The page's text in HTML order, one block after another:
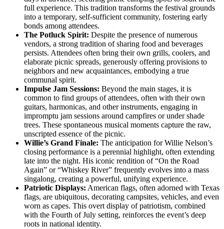
full experience. This tradition transforms the festival grounds
into a temporary, self-sufficient community, fostering early
bonds among attendees.
The Potluck Spirit: Despite the presence of numerous
vendors, a strong tradition of sharing food and beverages
persists. Attendees often bring their own grills, coolers, and
elaborate picnic spreads, generously offering provisions to
neighbors and new acquaintances, embodying a true
communal spirit.
Impulse Jam Sessions: Beyond the main stages, it is
common to find groups of attendees, often with their own
guitars, harmonicas, and other instruments, engaging in
impromptu jam sessions around campfires or under shade
trees. These spontaneous musical moments capture the raw,
unscripted essence of the picnic.
Willie’s Grand Finale: The anticipation for Willie Nelson’s
closing performance is a perennial highlight, often extending
late into the night. His iconic rendition of “On the Road
Again” or “Whiskey River” frequently evolves into a mass
singalong, creating a powerful, unifying experience.
Patriotic Displays: American flags, often adorned with Texas
flags, are ubiquitous, decorating campsites, vehicles, and even
worn as capes. This overt display of patriotism, combined
with the Fourth of July setting, reinforces the event’s deep
roots in national identity.